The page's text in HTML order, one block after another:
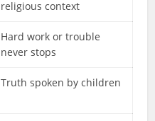
religious context
Hard work or trouble
never stops
Truth spoken by children